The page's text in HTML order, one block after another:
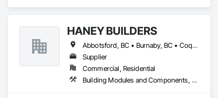
HANEY BUILDERS
Abbotsford, BC • Burnaby, BC • Coquitlam, BC • Langley Twp, BC • Langley, BC • Maple Ridge, BC • Mission, BC • North Vancouver District, BC • Pitt Meadows, BC • Port Coquitlam, BC • Port Moody, BC • Surrey, BC • Vancouver, BC • West Vancouver, BC • White Rock, BC
Supplier
Commercial, Residential
Building Modules and Components, Closet Doors, Coastal Construction, Composite Doors, Decking, Door and Window Hardware, Door Hardware, Doors and Frames, Exterior Specialties, Fabricated Wall Panel Assemblies, Fences and Gates, Fiber Cement Siding, Field Offices and Sheds, Finish Carpentry, Flashing and Trim, Flexible Flashing, Flexible Wood Sheets, Floating Construction, Forming, Gypsum Board, Hardboard Siding, Hardware Accessories, Heavy Timber Construction, Interior Specialties, Interior Wall Paneling, Landscaping, Ornamental Woodwork, Painting and Coatings, Plywood Siding, Sheathing, Sheet Metal Roofing, Sheet Metal Wall Cladding, Shingles and Shakes, Shop Fabricated Structural Wood, Siding, Sliding Glass Doors, Soffit Panels, Soffit Vents, Specialty Doors and Frames, Timber Retaining Walls, Wall and Door Protection, Wall Coverings, Wall Finishes, Wall Panels, Wood Doors and Frames, Wood Fences and Gates, Wood Flooring, Wood Framing, Wood Paneling, Wood Shake Siding, Wood Shingle Siding, Wood Siding, Wood Stairs and Railings, Wood Trim, Wood Wall Panels